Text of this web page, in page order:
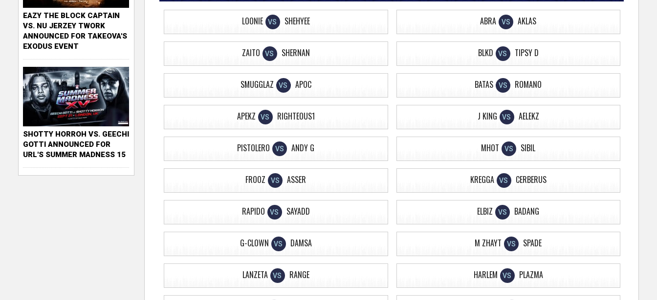
LOONIE VS SHEHYEE ABRA VS AKLAS
ZAITO VS SHERNAN BLKD VS TIPSY D
SMUGGLAZ VS APOC BATAS VS ROMANO
APEKZ VS RIGHTEOUS1 J KING VS AELEKZ
PISTOLERO VS ANDY G MHOT VS SIBIL
FROOZ VS ASSER KREGGA VS CERBERUS
RAPIDO VS SAYADD ELBIZ VS BADANG
G-CLOWN VS DAMSA M ZHAYT VS SPADE
LANZETA VS RANGE HARLEM VS PLAZMA
EAZY THE BLOCK CAPTAIN
VS. NU JERZEY TWORK
ANNOUNCED FOR TAKEOVA'S
EXODUS EVENT
SHOTTY HORROH VS. GEECHI
GOTTI ANNOUNCED FOR
URL'S SUMMER MADNESS 15